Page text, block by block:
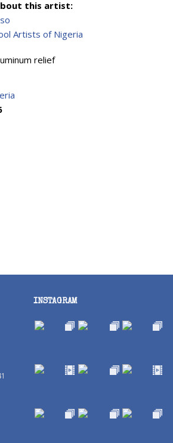
this artist:
Artists of Nigeria
relief
INSTAGRAM